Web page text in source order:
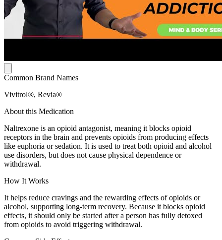
Common Brand Names
Vivitrol®, Revia®
About this Medication
Naltrexone is an opioid antagonist, meaning it blocks opioid
receptors in the brain and prevents opioids from producing effects
like euphoria or sedation. It is used to treat both opioid and alcohol
use disorders, but does not cause physical dependence or
withdrawal.
How It Works
It helps reduce cravings and the rewarding effects of opioids or
alcohol, supporting long-term recovery. Because it blocks opioid
effects, it should only be started after a person has fully detoxed
from opioids to avoid triggering withdrawal.